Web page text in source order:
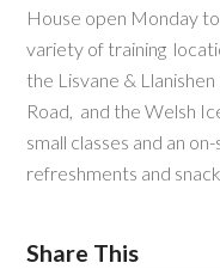
House open Monday
variety of training
the Lisvane &
Road, and the Welsh
small classes and an
refreshments and
Share This